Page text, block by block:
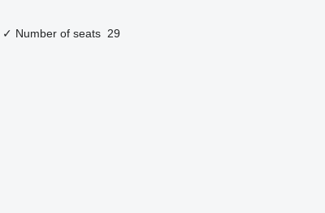
✓ Number of seats 29